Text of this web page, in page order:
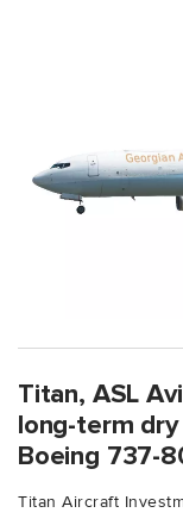
Titan, ASL
long-term
Boeing 737-
Titan Aircraft